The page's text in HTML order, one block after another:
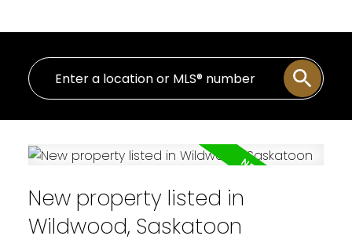
New property listed in
Wildwood, Saskatoon